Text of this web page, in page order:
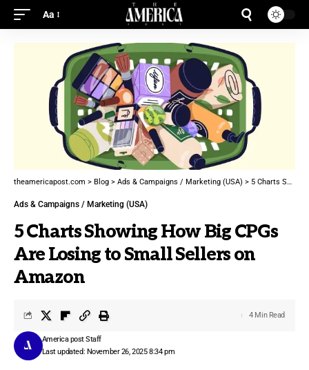
Aa
theamericapost.com > Blog > Ads & Campaigns / Marketing (USA) > 5 Charts Showing How Big CPGs Are Losing to Small Sellers on Amazon
Ads & Campaigns / Marketing (USA)
5 Charts Showing How Big CPGs
Are Losing to Small Sellers on
Amazon
Last updated: November 26, 2025 8:34 pm
America post Staff
4 Min Read